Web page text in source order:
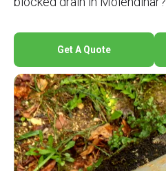
Get A Quote